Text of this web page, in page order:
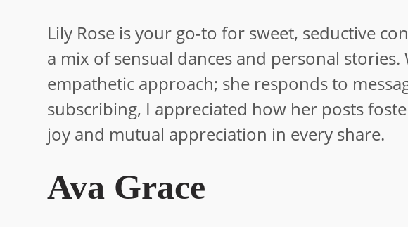
Lily Rose is your go-to for sweet, seductive
a mix of sensual dances and personal
empathetic approach; she responds to
subscribing, I appreciated how her posts
joy and mutual appreciation in every share.
Ava Grace